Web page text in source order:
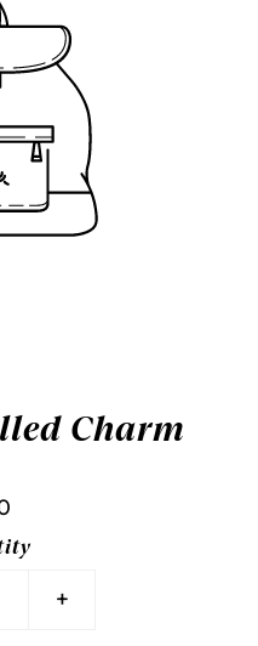
Charm
+